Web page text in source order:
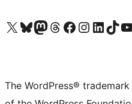
Visit our X (formerly Twitter) account
Visit our Bluesky account
Visit our Mastodon account
Visit our Threads account
Visit our Facebook page
Visit our Instagram account
Visit our LinkedIn
Visit ourVisit
The WordPress®